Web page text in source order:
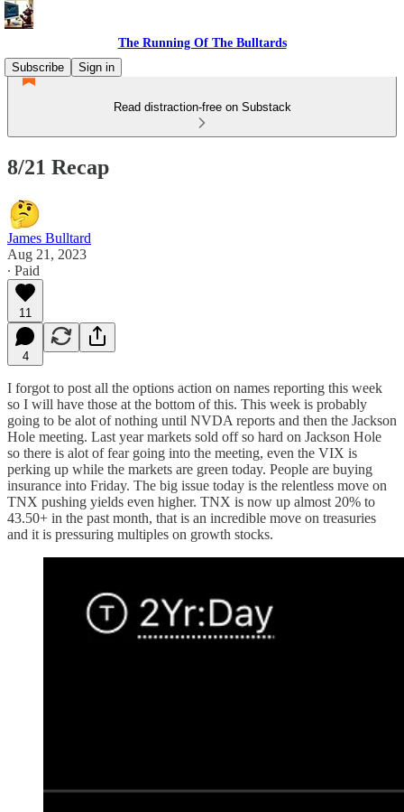
The Running Of The Bulltards
Subscribe
Sign in
Read distraction-free on Substack
8/21 Recap
James Bulltard
Aug 21, 2023
∙ Paid
11
4
I forgot to post all the options action on names reporting this week
so I will have those at the bottom of this. This week is probably
going to be alot of nothing until NVDA reports and then the Jackson
Hole meeting. Last year markets sold off so hard on Jackson Hole
so there is alot of fear going into the meeting, even the VIX is
perking up while the markets are green today. People are buying
insurance into Friday. The big issue today is the relentless move on
TNX pushing yields even higher. TNX is now up almost 20% to
43.50+ in the past month, that is an incredible move on treasuries
and it is pressuring multiples on growth stocks.